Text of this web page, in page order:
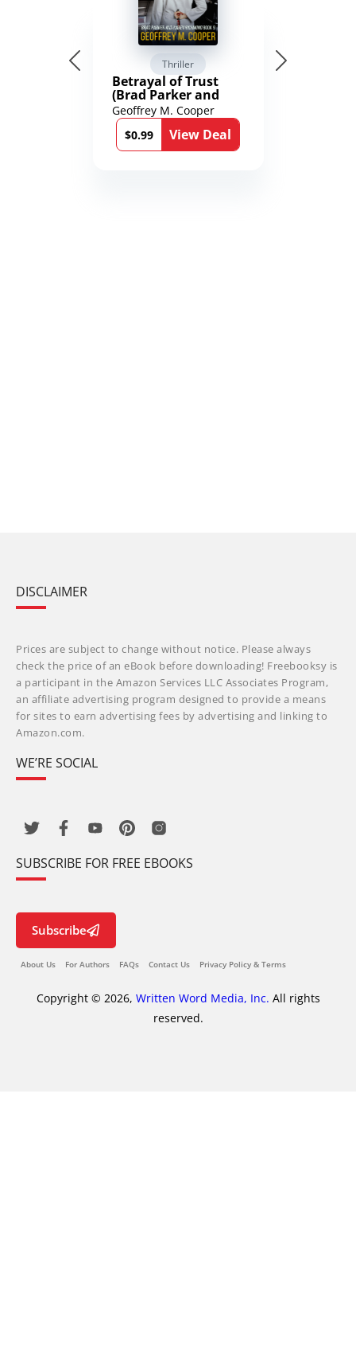
Thriller
Betrayal of Trust
(Brad Parker and
Karen Richmond
Medical Thrillers
Book 9)
Geoffrey M. Cooper
$0.99
View Deal
DISCLAIMER
Prices are subject to change without notice. Please always
check the price of an eBook before downloading! Freebooksy is
a participant in the Amazon Services LLC Associates Program,
an affiliate advertising program designed to provide a means
for sites to earn advertising fees by advertising and linking to
Amazon.com.
WE’RE SOCIAL
SUBSCRIBE FOR FREE EBOOKS
Subscribe
About Us For Authors FAQs Contact Us Privacy Policy & Terms
Copyright © 2026, Written Word Media, Inc. All rights
reserved.